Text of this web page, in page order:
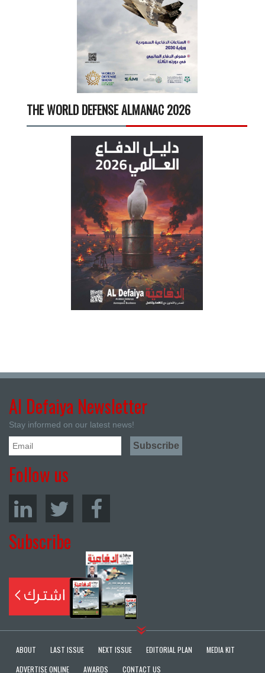
THE WORLD DEFENSE ALMANAC 2026
Al Defaiya Newsletter
Stay informed on our latest news!
Follow us
Subscribe
ABOUT LAST ISSUE NEXT ISSUE EDITORIAL PLAN
MEDIA KIT
ADVERTISE ONLINE
AWARDS CONTACT US